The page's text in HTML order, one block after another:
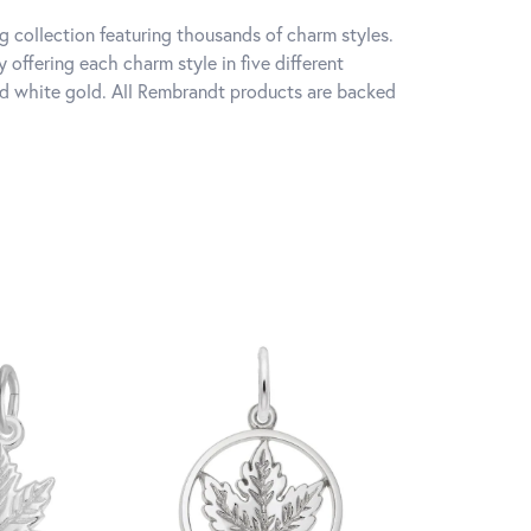
collection featuring thousands of charm styles.
offering each charm style in five different
white gold. All Rembrandt products are backed